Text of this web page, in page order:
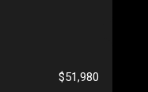
$51,980